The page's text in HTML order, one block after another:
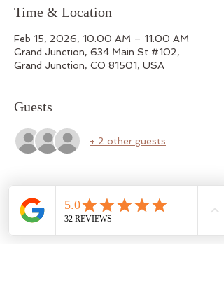
Time & Location
Feb 15, 2026, 10:00 AM – 11:00 AM
Grand Junction, 634 Main St #102,
Grand Junction, CO 81501, USA
Guests
+ 2 other guests
Share this event